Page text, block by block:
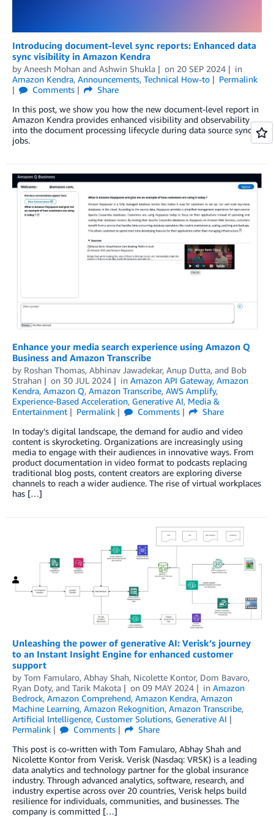
Introducing document-level sync reports: Enhanced data
sync visibility in Amazon Kendra
by Aneesh Mohan and Ashwin Shukla on 20 SEP 2024
in
Amazon Kendra, Announcements, Technical How-to
Permalink
Comments
Share
In this post, we show you how the new document-level report in
Amazon Kendra provides enhanced visibility and observability
into the document processing lifecycle during data source sync
jobs.
Enhance your media search experience using Amazon Q
Business and Amazon Transcribe
by Roshan Thomas, Abhinav Jawadekar, Anup Dutta, and Bob
Strahan
on 30 JUL 2024 in Amazon API Gateway, Amazon
Kendra, Amazon Q, Amazon Transcribe, AWS Amplify,
Experience-Based Acceleration, Generative AI, Media &
Entertainment
Permalink Comments
Share
In today’s digital landscape, the demand for audio and video
content is skyrocketing. Organizations are increasingly using
media to engage with their audiences in innovative ways. From
product documentation in video format to podcasts replacing
traditional blog posts, content creators are exploring diverse
channels to reach a wider audience. The rise of virtual workplaces
has […]
Unleashing the power of generative AI: Verisk’s journey
to an Instant Insight Engine for enhanced customer
support
by Tom Famularo, Abhay Shah, Nicolette Kontor, Dom Bavaro,
Ryan Doty, and Tarik Makota on 09 MAY 2024 in Amazon
Bedrock, Amazon Comprehend, Amazon Kendra, Amazon
Machine Learning, Amazon Rekognition, Amazon Transcribe,
Artificial Intelligence, Customer Solutions, Generative AI
Permalink
Comments
Share
This post is co-written with Tom Famularo, Abhay Shah and
Nicolette Kontor from Verisk. Verisk (Nasdaq: VRSK) is a leading
data analytics and technology partner for the global insurance
industry. Through advanced analytics, software, research, and
industry expertise across over 20 countries, Verisk helps build
resilience for individuals, communities, and businesses. The
company is committed […]